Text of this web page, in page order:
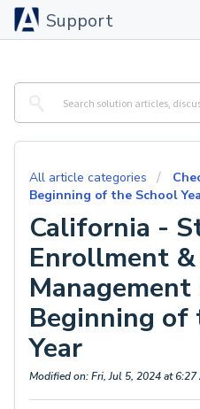
Support
All article categories
Beginning of the School
California -
Enrollment
Beginning of
Year
Modified on: Fri, Jul 5, 2024 at 6:27